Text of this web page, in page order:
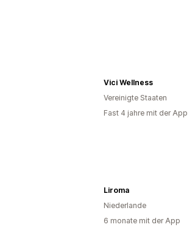
Vici Wellness
Vereinigte Staaten
Fast 4 jahre mit der App
Liroma
Niederlande
6 monate mit der App